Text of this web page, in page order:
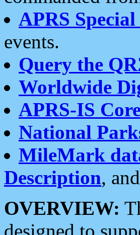
APRS
events.
Query the
Worldwide
APRS-IS
National
MileMark
Description, and
OVERVIEW:
designed to